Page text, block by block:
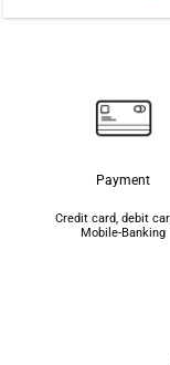
price
Payment
Credit card, debit
Mobile-Banking